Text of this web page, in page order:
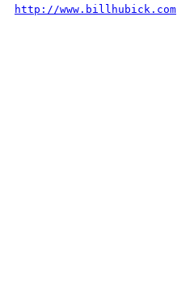
http://www.billhubick.com